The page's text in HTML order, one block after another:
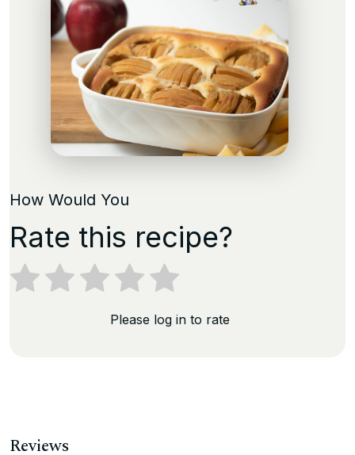
How Would You
Rate this recipe?
Please log in to rate
Reviews